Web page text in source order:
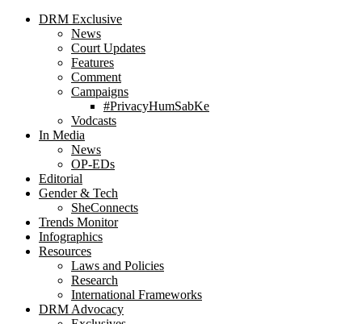
DRM Exclusive
News
Court Updates
Features
Comment
Campaigns
#PrivacyHumSabKe
Vodcasts
In Media
News
OP-EDs
Editorial
Gender & Tech
SheConnects
Trends Monitor
Infographics
Resources
Laws and Policies
Research
International Frameworks
DRM Advocacy